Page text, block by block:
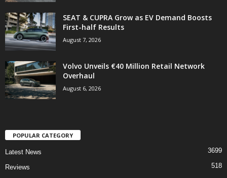
SEAT & CUPRA Grow as EV Demand Boosts
First-half Results
August 7, 2026
Volvo Unveils €40 Million Retail Network
Overhaul
August 6, 2026
POPULAR CATEGORY
Latest News 3699
Reviews
518